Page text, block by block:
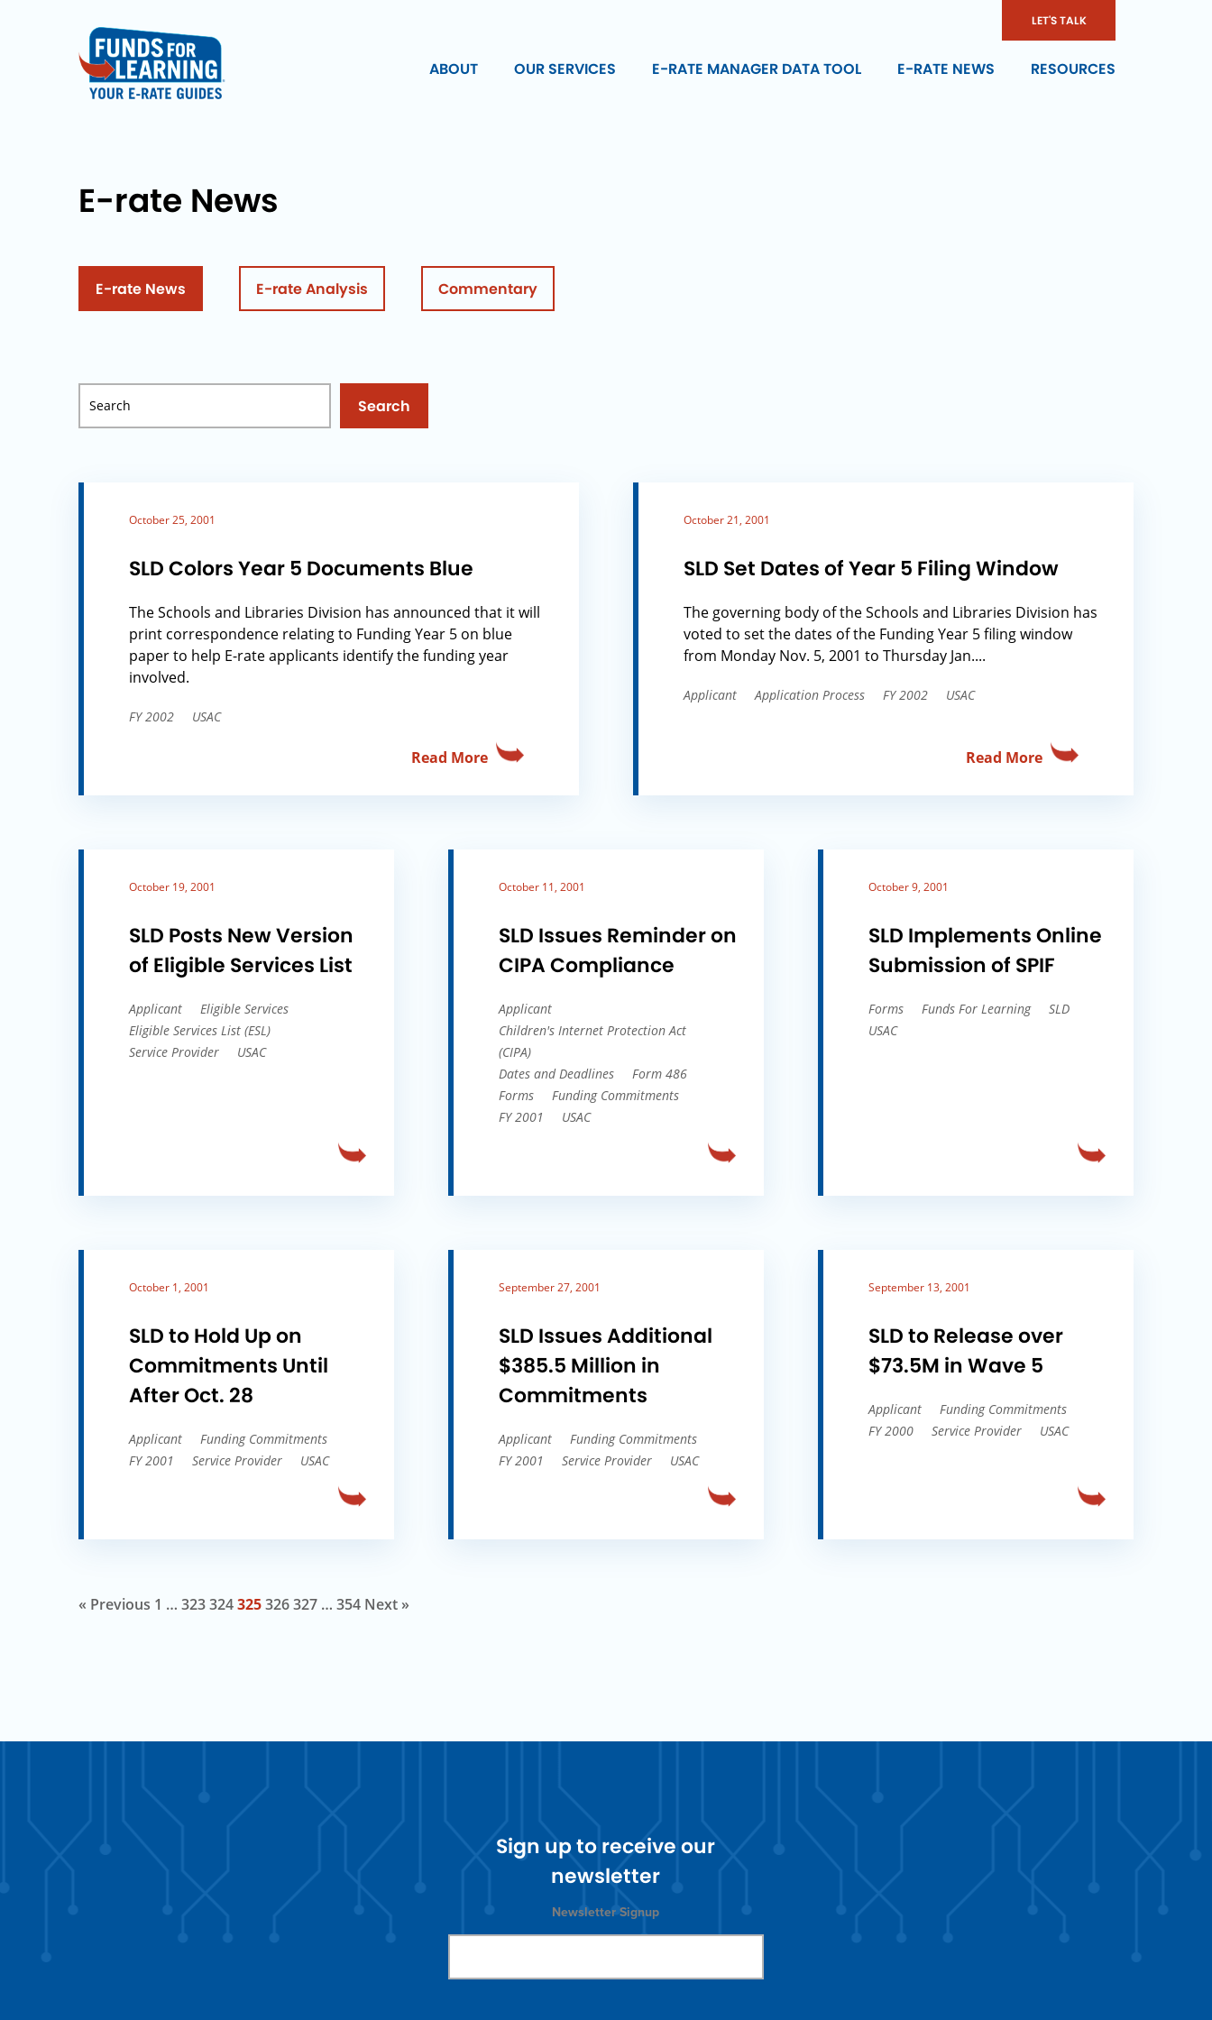
LET'S TALK
ABOUT OUR SERVICES E-RATE MANAGER DATA TOOL E-RATE NEWS RESOURCES
E-rate News
E-rate News E-rate Analysis Commentary
Search
October 25, 2001
SLD Colors Year 5 Documents Blue
The Schools and Libraries Division has announced that it will
print correspondence relating to Funding Year 5 on blue
paper to help E-rate applicants identify the funding year
involved.
FY 2002 USAC
Read More
October 21, 2001
SLD Set Dates of Year 5 Filing Window
The governing body of the Schools and Libraries Division has
voted to set the dates of the Funding Year 5 filing window
from Monday Nov. 5, 2001 to Thursday Jan....
Applicant Application Process FY 2002 USAC
Read More
October 19, 2001
SLD Posts New Version
of Eligible Services List
Applicant
Eligible Services
Eligible Services List (ESL)
Service Provider
USAC
October 11, 2001
SLD Issues Reminder on
CIPA Compliance
Applicant
Children's Internet Protection Act
(CIPA)
Dates and Deadlines
Form 486
Forms
Funding Commitments
FY 2001
USAC
October 9, 2001
SLD Implements Online
Submission of SPIF
Forms Funds For Learning
SLD
USAC
October 1, 2001
SLD to Hold Up on
Commitments Until
After Oct. 28
Applicant
Funding Commitments
FY 2001
Service Provider USAC
September 27, 2001
SLD Issues Additional
$385.5 Million in
Commitments
Applicant
Funding Commitments
FY 2001
Service Provider USAC
September 13, 2001
SLD to Release over
$73.5M in Wave 5
Applicant
Funding Commitments
FY 2000
Service Provider USAC
« Previous 1 … 323324325326327 … 354 Next »
Sign up to receive our
newsletter
Newsletter Signup